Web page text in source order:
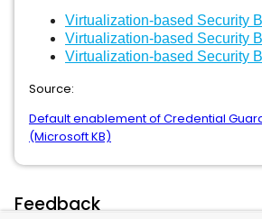
Virtualization-based Security
Virtualization-based Security
Virtualization-based Security
Source:
Default enablement of Credential
(Microsoft KB)
Feedback